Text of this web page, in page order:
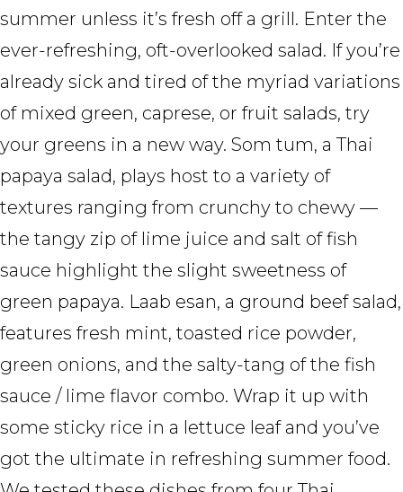
summer unless it’s fresh off a grill. Enter the
ever-refreshing, oft-overlooked salad. If you’re
already sick and tired of the myriad variations
of mixed green, caprese, or fruit salads, try
your greens in a new way. Som tum, a Thai
papaya salad, plays host to a variety of
textures ranging from crunchy to chewy —
the tangy zip of lime juice and salt of fish
sauce highlight the slight sweetness of
green papaya. Laab esan, a ground beef salad,
features fresh mint, toasted rice powder,
green onions, and the salty-tang of the fish
sauce / lime flavor combo. Wrap it up with
some sticky rice in a lettuce leaf and you’ve
got the ultimate in refreshing summer food.